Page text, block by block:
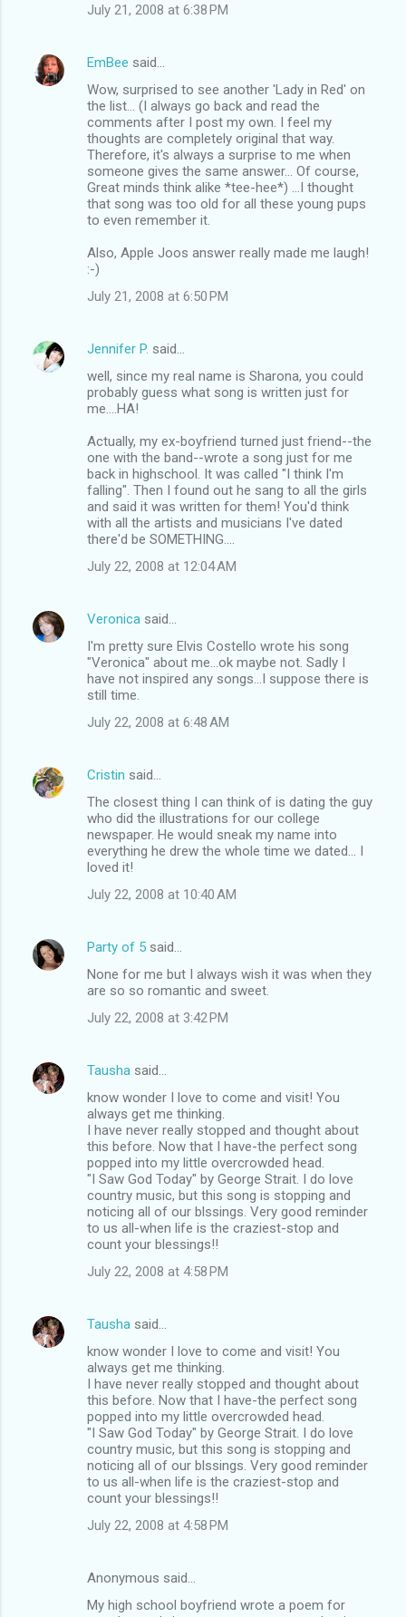
July 21, 2008 at 6:38 PM
EmBee said…
Wow, surprised to see another 'Lady in Red' on
the list... (I always go back and read the
comments after I post my own. I feel my
thoughts are completely original that way.
Therefore, it's always a surprise to me when
someone gives the same answer... Of course,
Great minds think alike *tee-hee*) ...I thought
that song was too old for all these young pups
to even remember it.
Also, Apple Joos answer really made me laugh!
:-)
July 21, 2008 at 6:50 PM
Jennifer P. said…
well, since my real name is Sharona, you could
probably guess what song is written just for
me....HA!
Actually, my ex-boyfriend turned just friend--the
one with the band--wrote a song just for me
back in highschool. It was called "I think I'm
falling". Then I found out he sang to all the girls
and said it was written for them! You'd think
with all the artists and musicians I've dated
there'd be SOMETHING....
July 22, 2008 at 12:04 AM
Veronica said…
I'm pretty sure Elvis Costello wrote his song
"Veronica" about me...ok maybe not. Sadly I
have not inspired any songs...I suppose there is
still time.
July 22, 2008 at 6:48 AM
Cristin said…
The closest thing I can think of is dating the guy
who did the illustrations for our college
newspaper. He would sneak my name into
everything he drew the whole time we dated... I
loved it!
July 22, 2008 at 10:40 AM
Party of 5 said…
None for me but I always wish it was when they
are so so romantic and sweet.
July 22, 2008 at 3:42 PM
Tausha said…
know wonder I love to come and visit! You
always get me thinking.
I have never really stopped and thought about
this before. Now that I have-the perfect song
popped into my little overcrowded head.
"I Saw God Today" by George Strait. I do love
country music, but this song is stopping and
noticing all of our blssings. Very good reminder
to us all-when life is the craziest-stop and
count your blessings!!
July 22, 2008 at 4:58 PM
Tausha said…
know wonder I love to come and visit! You
always get me thinking.
I have never really stopped and thought about
this before. Now that I have-the perfect song
popped into my little overcrowded head.
"I Saw God Today" by George Strait. I do love
country music, but this song is stopping and
noticing all of our blssings. Very good reminder
to us all-when life is the craziest-stop and
count your blessings!!
July 22, 2008 at 4:58 PM
Anonymous said…
My high school boyfriend wrote a poem for